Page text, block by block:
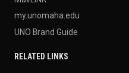
my.unomaha.edu
UNO Brand Guide
RELATED LINKS